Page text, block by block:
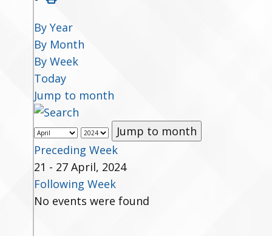
By Year
By Month
By Week
Today
Jump to month
Jump to month
Preceding Week
21 - 27 April, 2024
Following Week
No events were found